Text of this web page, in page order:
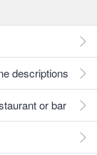
descriptions
or bar